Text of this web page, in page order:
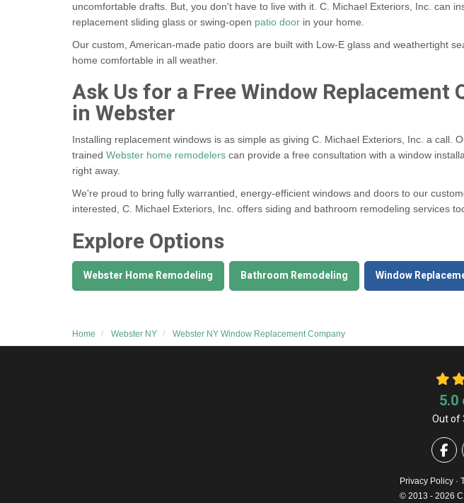
uncomfortable drafts. But, you don't have to live with it. C. Michael Exteriors, Inc. can
replacement sliding glass or swing-open patio door in your home.
Our custom, American-made patio doors are built with Low-E glass and weathertight
home comfortable in all weather.
Ask Us for a Free Window Replacement
in Webster
Installing replacement windows is as simple as giving C. Michael Exteriors, Inc. a call.
trained Webster home remodelers can provide a free consultation with a window
right away.
We're proud to bring fully warrantied, energy-efficient windows and doors to our
interested, C. Michael Exteriors, Inc. offers siding and bathroom remodeling services
Explore Options
Webster Home Remodeling Bathroom Remodeling Window
Home Webster NY Webster NY Window Replacement Company
5.0
Out of
Like
Privacy Policy ·
© 2013 - 2026